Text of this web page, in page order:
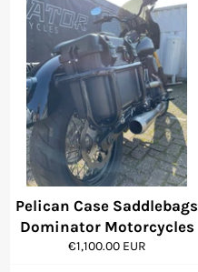
Pelican Case Saddlebags
Dominator Motorcycles
Regular
€1,100.00 EUR